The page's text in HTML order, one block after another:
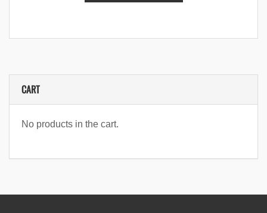
CART
No products in the cart.